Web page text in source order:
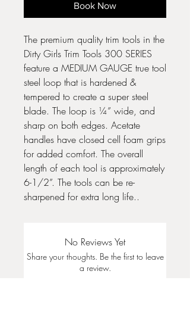
Book Now
The premium quality trim tools in the
Dirty Girls Trim Tools 300 SERIES
feature a MEDIUM GAUGE true tool
steel loop that is hardened &
tempered to create a super steel
blade. The loop is ¼” wide, and
sharp on both edges. Acetate
handles have closed cell foam grips
for added comfort. The overall
length of each tool is approximately
6-1/2”. The tools can be re-
sharpened for extra long life..
No Reviews Yet
Share your thoughts. Be the first to leave
a review.